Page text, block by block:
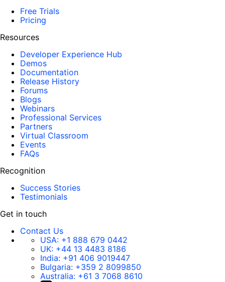
Free Trials
Pricing
Resources
Developer Experience Hub
Demos
Documentation
Release History
Forums
Blogs
Webinars
Professional Services
Partners
Virtual Classroom
Events
FAQs
Recognition
Success Stories
Testimonials
Get in touch
Contact Us
USA: +1 888 679 0442
UK: +44 13 4483 8186
India: +91 406 9019447
Bulgaria: +359 2 8099850
Australia: +61 3 7068 8610